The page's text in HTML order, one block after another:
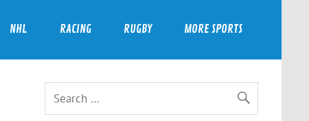
NHL RACING RUGBY MORE SPORTS